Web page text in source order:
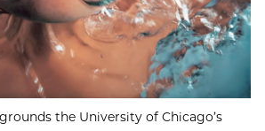
the University of Chicago’s